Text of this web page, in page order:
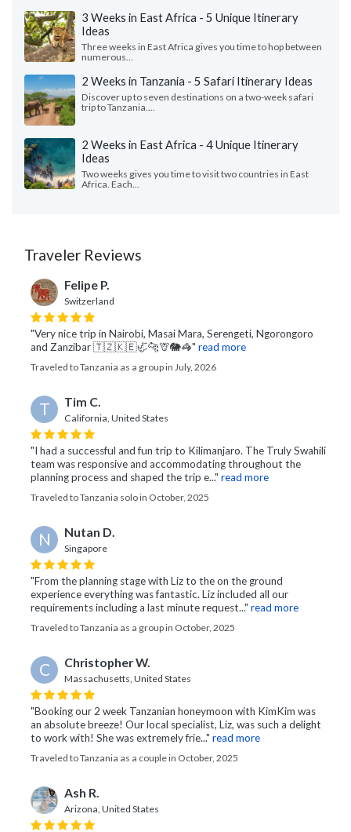
3 Weeks in East Africa - 5 Unique Itinerary
Ideas
Three weeks in East Africa gives you time to hop between
numerous...
2 Weeks in Tanzania - 5 Safari Itinerary Ideas
Discover up to seven destinations on a two-week safari
trip to Tanzania....
2 Weeks in East Africa - 4 Unique Itinerary
Ideas
Two weeks gives you time to visit two countries in East
Africa. Each...
Traveler Reviews
Felipe P.
Switzerland
"Very nice trip in Nairobi, Masai Mara, Serengeti, Ngorongoro
and Zanzibar 🇹🇿🇰🇪🦏🐆🦒🐘🦓" read more
Traveled to Tanzania as a group in July, 2026
T Tim C.
California, United States
"I had a successful and fun trip to Kilimanjaro. The Truly Swahili
team was responsive and accommodating throughout the
planning process and shaped the trip e..." read more
Traveled to Tanzania solo in October, 2025
N Nutan D.
Singapore
"From the planning stage with Liz to the on the ground
experience everything was fantastic. Liz included all our
requirements including a last minute request..." read more
Traveled to Tanzania as a group in October, 2025
C Christopher W.
Massachusetts, United States
"Booking our 2 week Tanzanian honeymoon with KimKim was
an absolute breeze! Our local specialist, Liz, was such a delight
to work with! She was extremely frie..." read more
Traveled to Tanzania as a couple in October, 2025
Ash R.
Arizona, United States